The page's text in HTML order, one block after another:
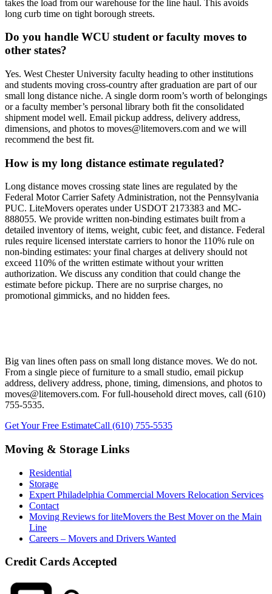
takes the load from our warehouse for the line haul. This avoids
long curb time on tight borough streets.
Do you handle WCU student or faculty moves to
other states?
Yes. West Chester University faculty heading to other institutions
and students moving cross-country after graduation are part of our
small long distance niche. A single dorm room’s worth of belongings
or a faculty member’s personal library both fit the consolidated
shipment model well. Email pickup address, delivery address,
dimensions, and photos to moves@litemovers.com and we will
recommend the best fit.
How is my long distance estimate regulated?
Long distance moves crossing state lines are regulated by the
Federal Motor Carrier Safety Administration, not the Pennsylvania
PUC. LiteMovers operates under USDOT 2173383 and MC-
888055. We provide written non-binding estimates built from a
detailed inventory of items, weight, cubic feet, and distance. Federal
rules require licensed interstate carriers to honor the 110% rule on
non-binding estimates: your final charges at delivery should not
exceed 110% of the written estimate without your written
authorization. We discuss any condition that could change the
estimate before pickup. There are no surprise charges, no
promotional gimmicks, and no hidden fees.
Big van lines often pass on small long distance moves. We do not.
From a single piece of furniture to a small studio, email pickup
address, delivery address, phone, timing, dimensions, and photos to
moves@litemovers.com. For full-household direct moves, call (610)
755-5535.
Get Your Free EstimateCall (610) 755-5535
Moving & Storage Links
Residential
Storage
Expert Philadelphia Commercial Movers Relocation Services
Contact
Moving Reviews for liteMovers the Best Mover on the Main
Line
Careers – Movers and Drivers Wanted
Credit Cards Accepted